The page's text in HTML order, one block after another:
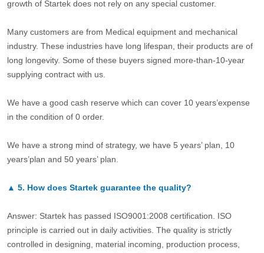
growth of Startek does not rely on any special customer.
Many customers are from Medical equipment and mechanical
industry. These industries have long lifespan, their products are of
long longevity. Some of these buyers signed more-than-10-year
supplying contract with us.
We have a good cash reserve which can cover 10 years’expense
in the condition of 0 order.
We have a strong mind of strategy, we have 5 years’ plan, 10
years’plan and 50 years’ plan.
▲ 5. How does Startek guarantee the quality?
Answer: Startek has passed ISO9001:2008 certification. ISO
principle is carried out in daily activities. The quality is strictly
controlled in designing, material incoming, production process,